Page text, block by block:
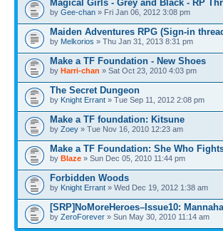
Magical Girls - Grey and Black - RP
by Gee-chan » Fri Jan 06, 2012 3:08 pm
Maiden Adventures RPG (Sign-in
by Melkorios » Thu Jan 31, 2013 8:31 pm
Make a TF Foundation - New Shoes
by Harri-chan » Sat Oct 23, 2010 4:03 pm
The Secret Dungeon
by Knight Errant » Tue Sep 11, 2012 2:08 pm
Make a TF foundation: Kitsune
by Zoey » Tue Nov 16, 2010 12:23 am
Make a TF Foundation: She Who
by Blaze » Sun Dec 05, 2010 11:44 pm
Forbidden Woods
by Knight Errant » Wed Dec 19, 2012 1:38 am
[SRP]NoMoreHeroes–Issue10:
by ZeroForever » Sun May 30, 2010 11:14 am